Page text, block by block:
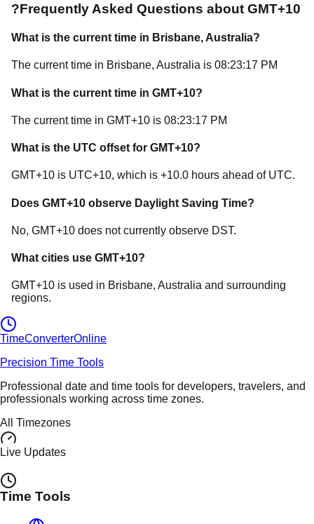
?Frequently Asked Questions about GMT+10
What is the current time in Brisbane, Australia?
The current time in Brisbane, Australia is 08:23:17 PM
What is the current time in GMT+10?
The current time in GMT+10 is 08:23:17 PM
What is the UTC offset for GMT+10?
GMT+10 is UTC+10, which is +10.0 hours ahead ofUTC.
Does GMT+10 observe Daylight Saving Time?
No, GMT+10 does not currently observe DST.
What cities use GMT+10?
GMT+10 is used in Brisbane, Australia and surrounding
regions.
TimeConverterOnline
Precision Time Tools
Professional date and time tools for developers, travelers, and
professionals working across time zones.
All Timezones
Live Updates
Time Tools